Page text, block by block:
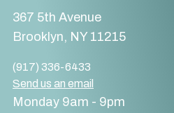
367 5th Avenue
Brooklyn, NY 11215
(917) 336-6433
Send us an email
Monday 9am - 9pm